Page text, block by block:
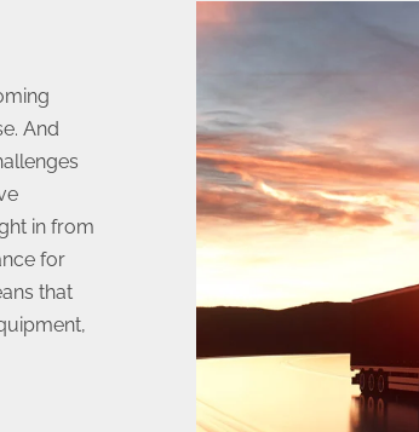
And
in from
for
that